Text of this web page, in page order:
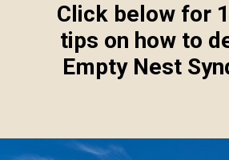
Click below for
tips on how to
Empty Nest